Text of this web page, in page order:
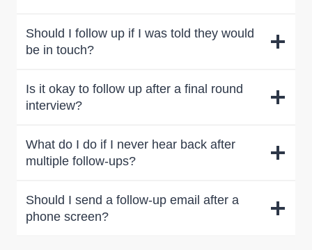
Should I follow up if I was told they would
be in touch?
Is it okay to follow up after a final round
interview?
What do I do if I never hear back after
multiple follow-ups?
Should I send a follow-up email after a
phone screen?